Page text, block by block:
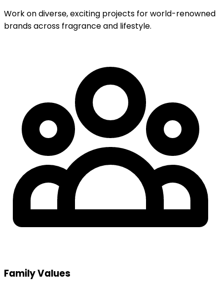
Work on diverse, exciting projects for world-renowned
brands across fragrance and lifestyle.
Family Values